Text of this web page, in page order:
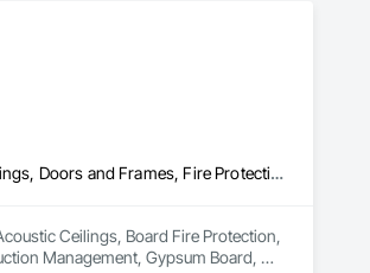
Acoustic Ceilings, Board Fire Protection, Board Insulation, Board Product Air Barriers, Ceilings, Doors and Frames, Fire Protection Specialties, General Construction Management, Gypsum Board, Gypsum Plastering, Interior Wall Paneling, Loose Fill Insulation, Painting, Painting and Coatings, Partitions, Plaster and Gypsum Board, Plaster and Gypsum Board Assemblies, Plastic Doors and Frames, Plastic Wall Panels, Rough Carpentry, Special Structures, Specialized Systems, Specialty Ceilings, Steel Framed Entrances and Storefronts, Structural Steel, Structural Steel Framing Erection, Temporary Fire Protection, Wall Coverings, Wall Finishes, Wall Panels, Wall Specialties
Ceilings, Board Fire Protection,
Management, Gypsum Board,